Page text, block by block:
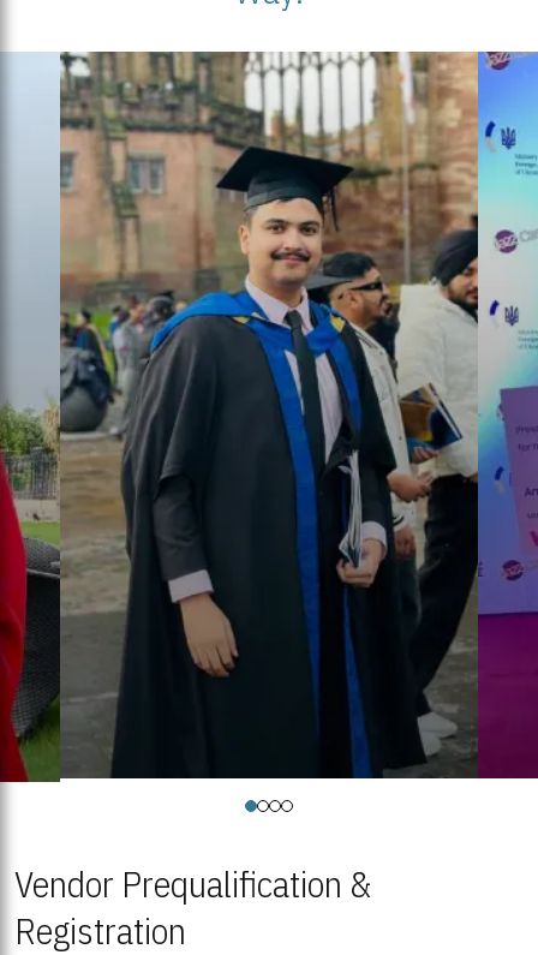
Vendor Prequalification &
Registration